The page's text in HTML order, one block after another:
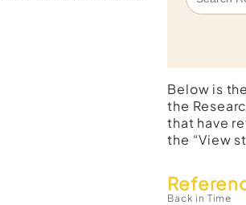
Below is
the
that have
the “View
Back in Time